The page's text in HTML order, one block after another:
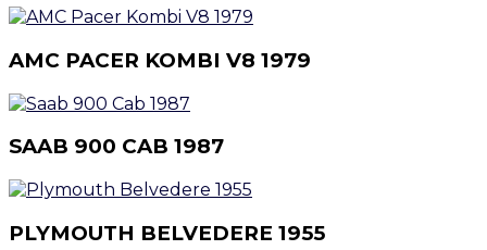
AMC PACER KOMBI V8 1979
SAAB 900 CAB 1987
PLYMOUTH BELVEDERE 1955